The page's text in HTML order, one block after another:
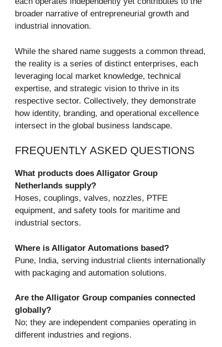
broader narrative of entrepreneurial growth and
industrial innovation.
While the shared name suggests a common thread,
the reality is a series of distinct enterprises, each
leveraging local market knowledge, technical
expertise, and strategic vision to thrive in its
respective sector. Collectively, they demonstrate
how identity, branding, and operational excellence
intersect in the global business landscape.
FREQUENTLY ASKED QUESTIONS
What products does Alligator Group
Netherlands supply?
Hoses, couplings, valves, nozzles, PTFE
equipment, and safety tools for maritime and
industrial sectors.
Where is Alligator Automations based?
Pune, India, serving industrial clients internationally
with packaging and automation solutions.
Are the Alligator Group companies connected
globally?
No; they are independent companies operating in
different industries and regions.